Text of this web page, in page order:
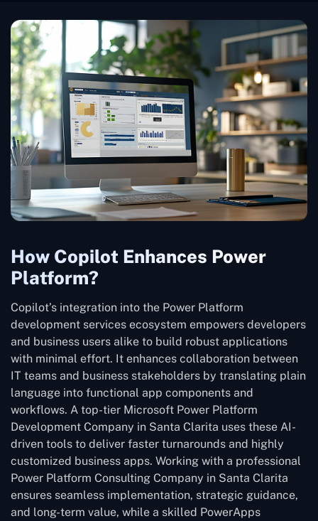
How Copilot Enhances Power
Platform?
Copilot’s integration into the Power Platform
development services ecosystem empowers developers
and business users alike to build robust applications
with minimal effort. It enhances collaboration between
IT teams and business stakeholders by translating plain
language into functional app components and
workflows. A top-tier Microsoft Power Platform
Development Company in Santa Clarita uses these AI-
driven tools to deliver faster turnarounds and highly
customized business apps. Working with a professional
Power Platform Consulting Company in Santa Clarita
ensures seamless implementation, strategic guidance,
and long-term value, while a skilled PowerApps